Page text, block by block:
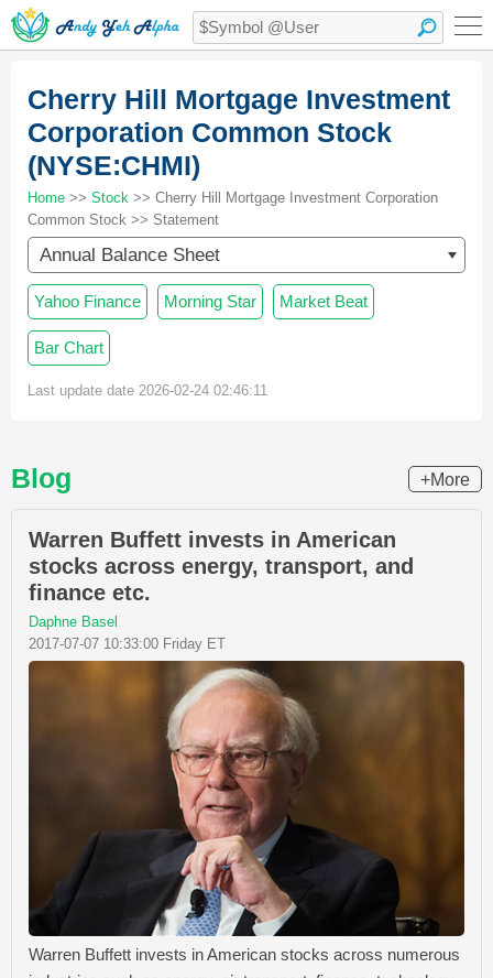
Cherry Hill Mortgage Investment
Corporation Common Stock
(NYSE:CHMI)
Home >> Stock >> Cherry Hill Mortgage Investment Corporation
Common Stock >> Statement
Annual Balance Sheet
Yahoo Finance Morning Star Market Beat
Bar Chart
Last update date 2026-02-24 02:46:11
Blog +More
Warren Buffett invests in American
stocks across energy, transport, and
finance etc.
Daphne Basel
2017-07-07 10:33:00 Friday ET
Warren Buffett invests in American stocks across numerous